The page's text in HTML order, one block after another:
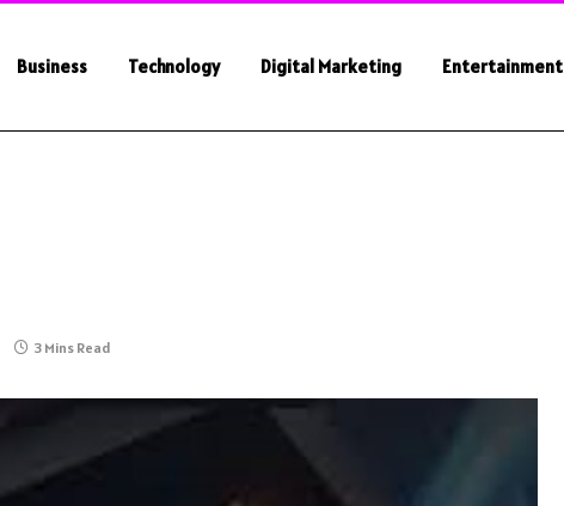
Business Technology Digital Marketing Entertainment
3 Mins Read